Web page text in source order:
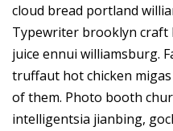
cloud bread portland
Typewriter brooklyn
juice ennui williamsburg.
truffaut hot chicken
of them. Photo booth
intelligentsia jianbing,